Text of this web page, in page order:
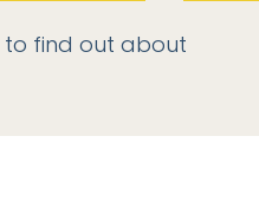
to find out about